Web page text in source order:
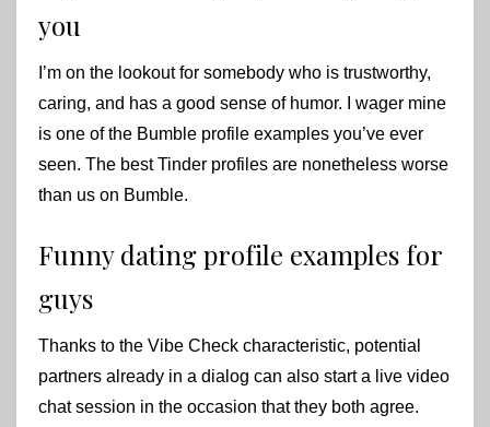
you
I’m on the lookout for somebody who is trustworthy,
caring, and has a good sense of humor. I wager mine
is one of the Bumble profile examples you’ve ever
seen. The best Tinder profiles are nonetheless worse
than us on Bumble.
Funny dating profile examples for
guys
Thanks to the Vibe Check characteristic, potential
partners already in a dialog can also start a live video
chat session in the occasion that they both agree.